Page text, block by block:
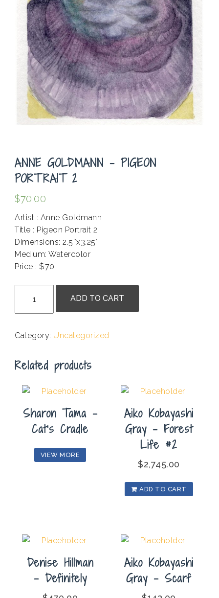
ANNE GOLDMANN – PIGEON
PORTRAIT 2
$70.00
Artist : Anne Goldmann
Title : Pigeon Portrait 2
Dimensions: 2.5″x3.25″
Medium: Watercolor
Price : $70
Goldmann
-
Portrait
quantity
ADD TO CART
Category: Uncategorized
Related products
Sharon Tama –
Cat’s Cradle
VIEW MORE
Aiko Kobayashi
Gray – Forest
Life #2
$2,745.00
ADD TO CART
Denise Hillman
– Definitely
Aiko Kobayashi
Gray – Scarf